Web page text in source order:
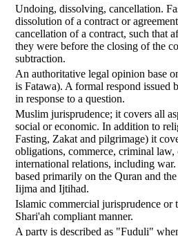
Undoing, dissolving, cancellation.
dissolution of a contract or
cancellation of a contract, such that
they were before the closing of the
subtraction.
An authoritative legal opinion base
is Fatawa). A formal respond issued
in response to a question.
Muslim jurisprudence; it covers all
social or economic. In addition to
Fasting, Zakat and pilgrimage) it
obligations, commerce, criminal
international relations, including
based primarily on the Quran and
Iijma and Ijtihad.
Islamic commercial jurisprudence or
Shari'ah compliant manner.
A party is described as "Fuduli"